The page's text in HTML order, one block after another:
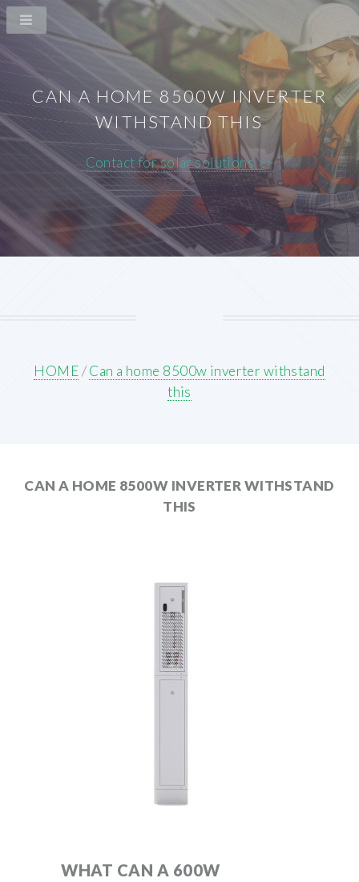
CAN A HOME 8500W INVERTER
WITHSTAND THIS
Contact for solar solutions >>
HOME/Can a home 8500w inverter withstand
this
CAN A HOME 8500W INVERTER WITHSTAND
THIS
WHAT CAN A 600W